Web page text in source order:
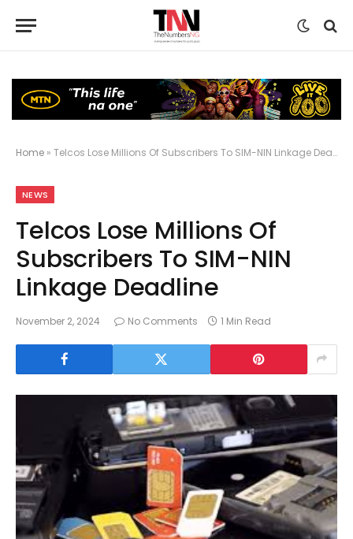
Home » Telcos Lose Millions Of Subscribers To SIM-NIN Linkage Deadline
NEWS
Telcos Lose Millions Of
Subscribers To SIM-NIN
Linkage Deadline
November 2, 2024 No Comments 1 Min Read